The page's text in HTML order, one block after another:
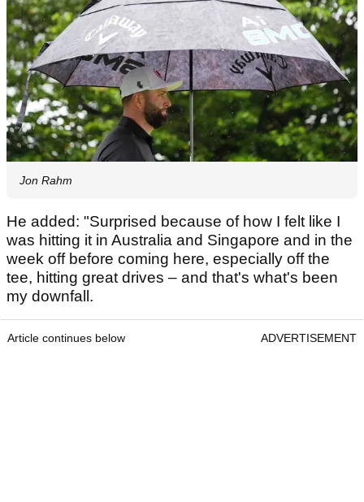
Jon Rahm
He added: "Surprised because of how I felt like I
was hitting it in Australia and Singapore and in the
week off before coming here, especially off the
tee, hitting great drives – and that's what's been
my downfall.
Article continues below ADVERTISEMENT